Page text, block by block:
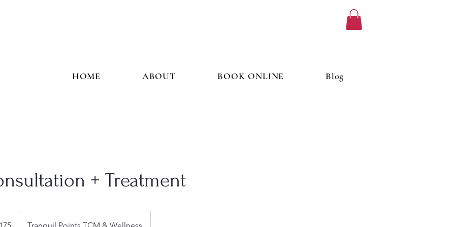
HOME ABOUT BOOK ONLINE Blog
+ Treatment